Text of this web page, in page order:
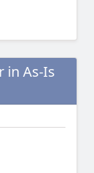
in As-Is